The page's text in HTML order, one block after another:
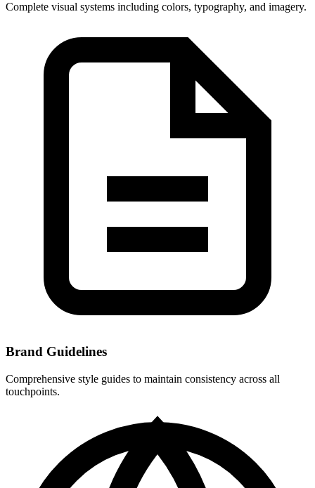
Complete visual systems including colors, typography, and imagery.
Brand Guidelines
Comprehensive style guides to maintain consistency across all
touchpoints.